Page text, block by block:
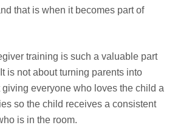
that is when it becomes part of
training is such a valuable part
is not about turning parents into
everyone who loves the child a
so the child receives a consistent
is in the room.